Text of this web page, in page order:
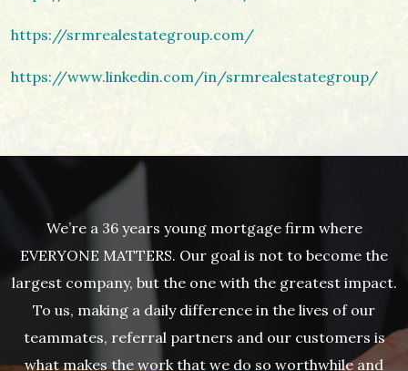
https://srmrealestategroup.com/
https://www.linkedin.com/in/srmrealestategroup/
We’re a 36 years young mortgage firm where
EVERYONE MATTERS. Our goal is not to become the
largest company, but the one with the greatest impact.
To us, making a daily difference in the lives of our
teammates, referral partners and our customers is
what makes the work that we do so worthwhile and